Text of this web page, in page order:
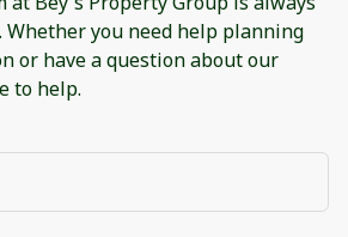
Whether you need help planning
or have a question about our
to help.